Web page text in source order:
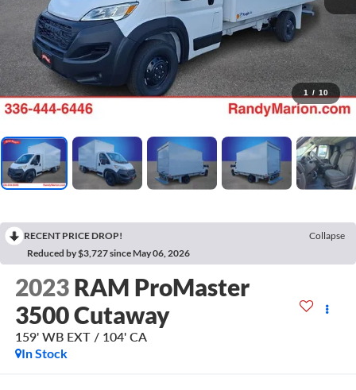
1 / 10
RECENT PRICE DROP!
Collapse
Reduced by $3,727 since May 06, 2026
2023 RAM ProMaster
3500 Cutaway
159' WB EXT / 104' CA
In Stock